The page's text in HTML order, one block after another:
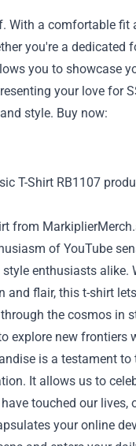
With a comfortable fit
you're a dedicated
you to showcase
your love for
style. Buy now:
from
of YouTube
enthusiasts alike.
and flair, this t-shirt
the cosmos in
explore new frontiers
is a testament to
It allows us to
touched our lives,
your online